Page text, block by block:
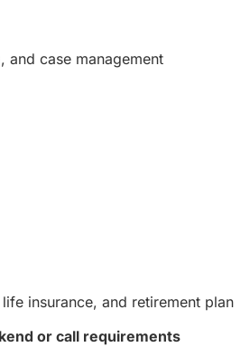
and case management
insurance, and retirement plan
or call requirements